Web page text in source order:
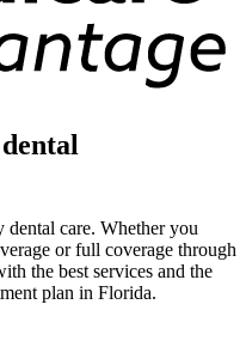
dental care. Whether you
or full coverage through
the best services and the
plan in Florida.